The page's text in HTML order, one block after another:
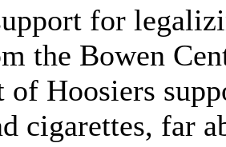
for
the Bowen
of Hoosiers
cigarettes, far